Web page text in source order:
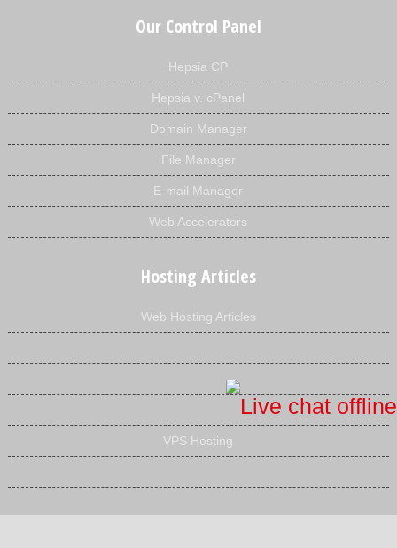
Our Control Panel
Hepsia CP
Hepsia v. cPanel
Domain Manager
File Manager
E-mail Manager
Web Accelerators
Hosting Articles
Web Hosting Articles
VPS Hosting